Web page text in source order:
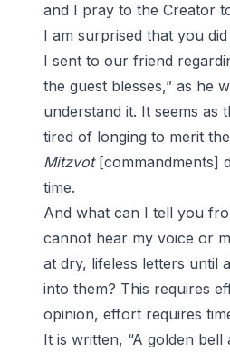
and I pray to the Creator
I am surprised that you
I sent to our friend
the guest blesses,” as he
understand it. It seems as
tired of longing to merit
Mitzvot[commandments]
time.
And what can I tell you
cannot hear my voice or
at dry, lifeless letters until
into them? This requires
opinion, effort requires
It is written, “A golden bell